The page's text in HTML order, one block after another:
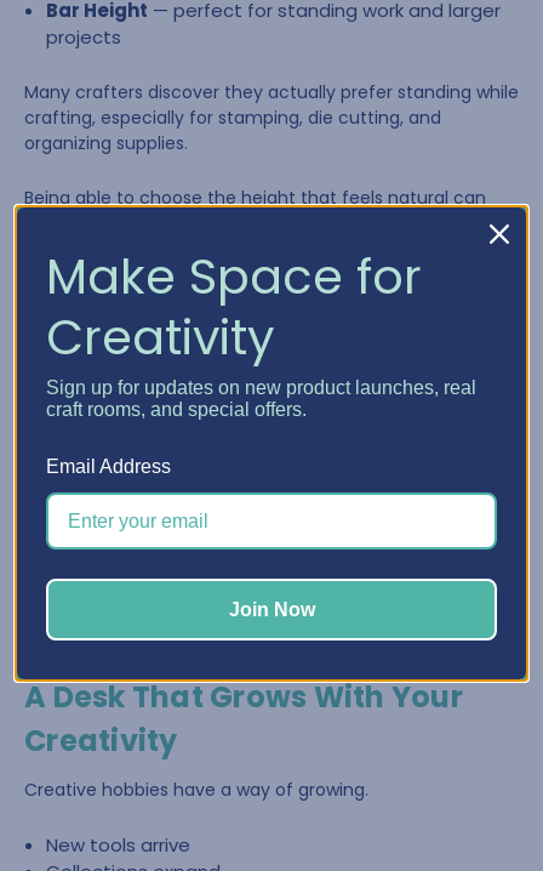
Bar Height — perfect for standing work and larger
projects
Many crafters discover they actually prefer standing while
crafting, especially for stamping, die cutting, and
organizing supplies.
Being able to choose the height that feels natural can
A Desk That Grows With Your
Creativity
Creative hobbies have a way of growing.
New tools arrive
Make Space for
Creativity
Sign up for updates on new product launches, real
craft rooms, and special offers.
Email Address
Join Now